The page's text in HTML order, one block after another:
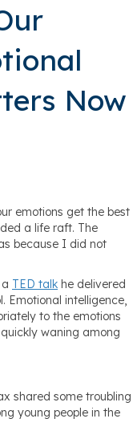
Now
emotions get the best
a life raft. The
because I did not
TED talk he delivered
Emotional intelligence,
to the emotions
waning among
shared some troubling
young people in the